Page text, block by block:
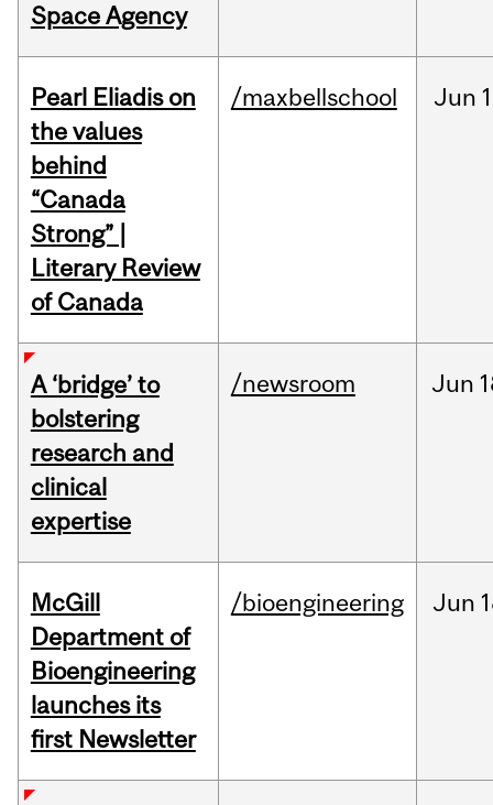
Space Agency
Pearl Eliadis on
the values
behind
“Canada
Strong” |
Literary Review
of Canada
/maxbellschool Jun
A ‘bridge’ to
bolstering
research and
clinical
expertise
/newsroom Jun
McGill
Department of
Bioengineering
launches its
first Newsletter
/bioengineering Jun